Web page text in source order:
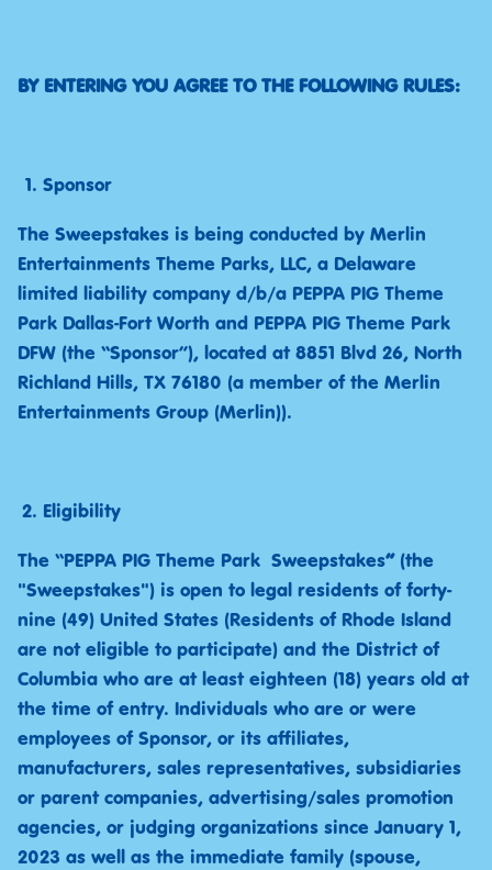
BY ENTERING YOU AGREE TO THE FOLLOWING RULES:
Sponsor
The Sweepstakes is being conducted by Merlin
Entertainments Theme Parks, LLC, a Delaware
limited liability company d/b/a PEPPA PIG Theme
Park Dallas-Fort Worth and PEPPA PIG Theme Park
DFW (the “Sponsor”), located at 8851 Blvd 26, North
Richland Hills, TX 76180 (a member of the Merlin
Entertainments Group (Merlin)).
Eligibility
The “PEPPA PIG Theme Park Sweepstakes” (the
"Sweepstakes") is open to legal residents of forty-
nine (49) United States (Residents of Rhode Island
are not eligible to participate) and the District of
Columbia who are at least eighteen (18) years old at
the time of entry. Individuals who are or were
employees of Sponsor, or its affiliates,
manufacturers, sales representatives, subsidiaries
or parent companies, advertising/sales promotion
agencies, or judging organizations since January 1,
2023 as well as the immediate family (spouse,